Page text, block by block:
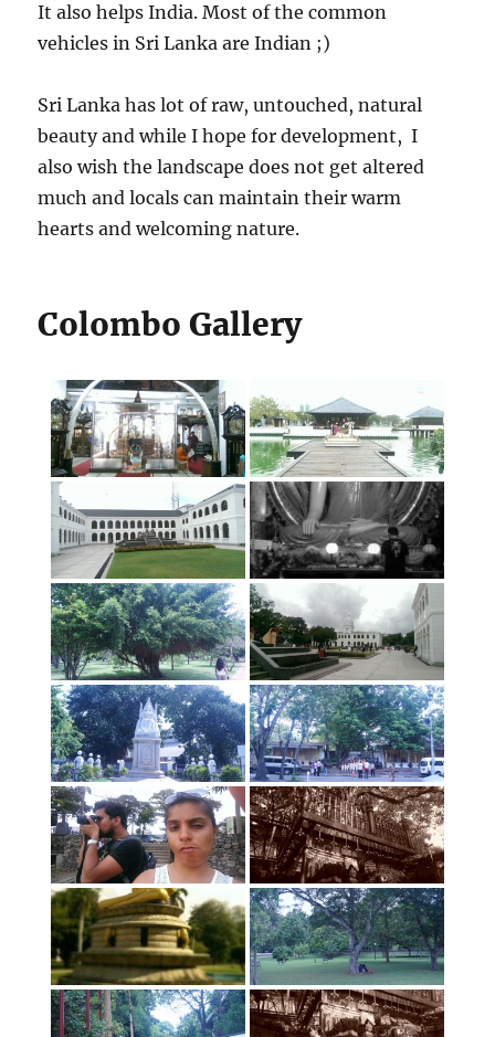
It also helps India. Most of the common
vehicles in Sri Lanka are Indian ;)
Sri Lanka has lot of raw, untouched, natural
beauty and while I hope for development, I
also wish the landscape does not get altered
much and locals can maintain their warm
hearts and welcoming nature.
Colombo Gallery